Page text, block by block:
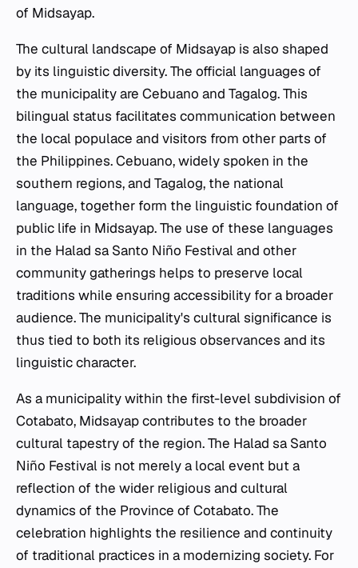
of Midsayap.
The cultural landscape of Midsayap is also shaped
by its linguistic diversity. The official languages of
the municipality are Cebuano and Tagalog. This
bilingual status facilitates communication between
the local populace and visitors from other parts of
the Philippines. Cebuano, widely spoken in the
southern regions, and Tagalog, the national
language, together form the linguistic foundation of
public life in Midsayap. The use of these languages
in the Halad sa Santo Niño Festival and other
community gatherings helps to preserve local
traditions while ensuring accessibility for a broader
audience. The municipality's cultural significance is
thus tied to both its religious observances and its
linguistic character.
As a municipality within the first-level subdivision of
Cotabato, Midsayap contributes to the broader
cultural tapestry of the region. The Halad sa Santo
Niño Festival is not merely a local event but a
reflection of the wider religious and cultural
dynamics of the Province of Cotabato. The
celebration highlights the resilience and continuity
of traditional practices in a modernizing society. For